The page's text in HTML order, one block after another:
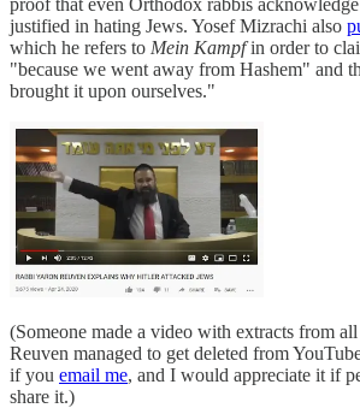
justified in hating Jews. Yosef Mizrachi also
which he refers to Mein Kampfin order to
"because we went away from Hashem" and
brought it upon ourselves."
(Someone made a video with extracts from
Reuven managed to get deleted from
if you email me, and I would appreciate it if
share it.)